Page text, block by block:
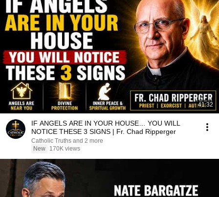
41:32
IF ANGELS ARE IN YOUR HOUSE… YOU WILL
NOTICE THESE 3 SIGNS | Fr. Chad Ripperger
Catholic Truths and 2 more
New
170K views